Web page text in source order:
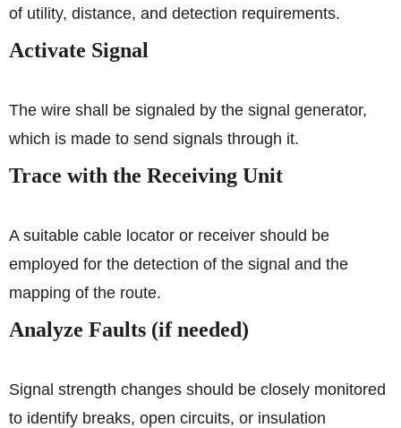
of utility, distance, and detection requirements.
Activate Signal
The wire shall be signaled by the signal generator,
which is made to send signals through it.
Trace with the Receiving Unit
A suitable cable locator or receiver should be
employed for the detection of the signal and the
mapping of the route.
Analyze Faults (if needed)
Signal strength changes should be closely monitored
to identify breaks, open circuits, or insulation